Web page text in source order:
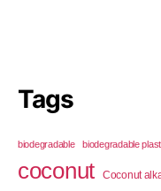
Tags
biodegradable biodegradable
coconut Coconut